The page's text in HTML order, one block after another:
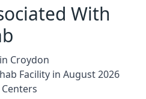
With
Croydon
Facility in August 2026